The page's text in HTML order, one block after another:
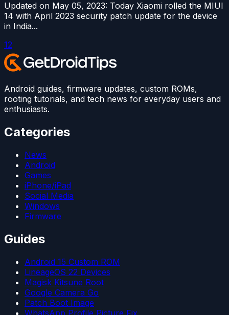
Updated on May 05, 2023: Today Xiaomi rolled the MIUI
14 with April 2023 security patch update for the device
in India...
12
Android guides, firmware updates, custom ROMs,
rooting tutorials, and tech news for everyday users and
enthusiasts.
Categories
News
Android
Games
iPhone/iPad
Social Media
Windows
Firmware
Guides
Android 15 Custom ROM
LineageOS 22 Devices
Magisk Kitsune Root
Google Camera Go
Patch Boot Image
WhatsApp Profile Picture Fix